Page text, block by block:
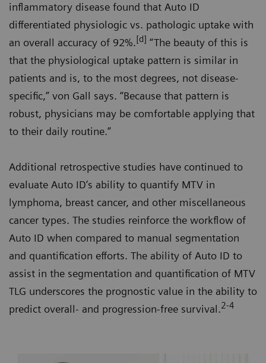
inflammatory disease found that Auto ID
differentiated physiologic vs. pathologic uptake with
an overall accuracy of 92%.[d] “The beauty of this is
that the physiological uptake pattern is similar in
patients and is, to the most degrees, not disease-
specific,” von Gall says. “Because that pattern is
robust, physicians may be comfortable applying that
to their daily routine.”
Additional retrospective studies have continued to
evaluate Auto ID’s ability to quantify MTV in
lymphoma, breast cancer, and other miscellaneous
cancer types. The studies reinforce the workflow of
Auto ID when compared to manual segmentation
and quantification efforts. The ability of Auto ID to
assist in the segmentation and quantification of MTV
TLG underscores the prognostic value in the ability to
predict overall- and progression-free survival.2-4